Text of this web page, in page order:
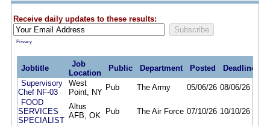
Receive daily updates to these results:
Privacy
Jobtitle
Job
Location
Public Department Posted
Deadline
Supervisory
Chef NF-03
West
Point, NY
Pub The Army 05/06/26 08/06/26
FOOD
SERVICES
SPECIALIST
Altus
AFB, OK
Pub The Air Force 07/10/26 10/10/26